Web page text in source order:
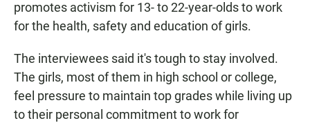
promotes activism for 13- to 22-year-olds to work
for the health, safety and education of girls.
The interviewees said it's tough to stay involved.
The girls, most of them in high school or college,
feel pressure to maintain top grades while living up
to their personal commitment to work for